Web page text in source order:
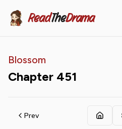
ReadTheDrama
Blossom
Chapter 451
Prev